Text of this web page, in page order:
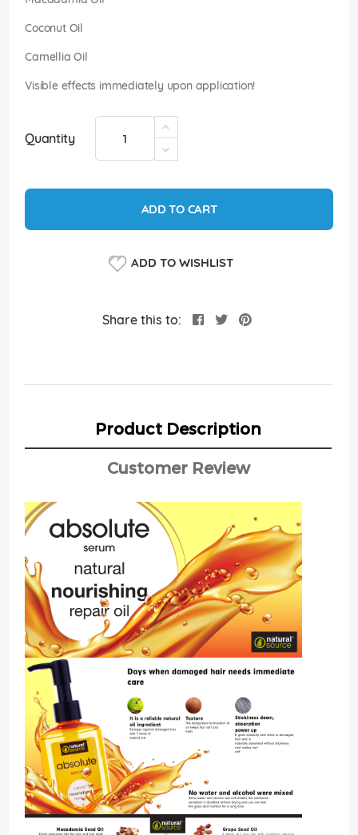
Coconut Oil
Camellia Oil
Visible effects immediately upon application!
Quantity
ADD TO CART
ADD TO WISHLIST
Share this to:
Product Description
Customer Review